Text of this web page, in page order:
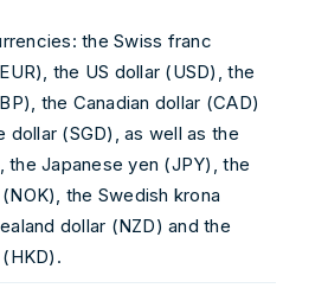
the Swiss franc
the US dollar (USD), the
the Canadian dollar (CAD)
dollar (SGD), as well as the
the Japanese yen (JPY), the
the Swedish krona
dollar (NZD) and the